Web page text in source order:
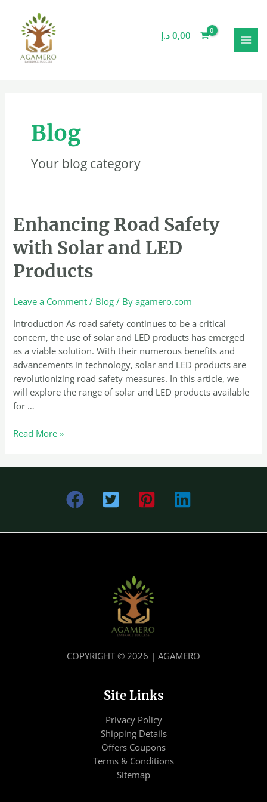
content
0,00 د.إ
Blog
Your blog category
Enhancing Road Safety
with Solar and LED
Products
Leave a Comment / Blog / Byagamero.com
Introduction As road safety continues to be a critical
concern, the use of solar and LED products has emerged
as a viable solution. With their numerous benefits and
advancements in technology, solar and LED products are
revolutionizing road safety measures. In this article, we
will explore the range of solar and LED products available
for …
Enhancing
Road
Safety
Solar
LED
Read More »
COPYRIGHT © 2026 | AGAMERO
Site Links
Privacy Policy
Shipping Details
Offers Coupons
Terms & Conditions
Sitemap